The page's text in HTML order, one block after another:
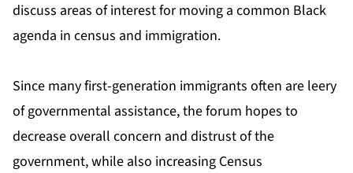
discuss areas of interest for moving a common Black
agenda in census and immigration.
Since many first-generation immigrants often are leery
of governmental assistance, the forum hopes to
decrease overall concern and distrust of the
government, while also increasing Census